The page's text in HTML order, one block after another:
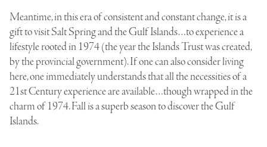
Meantime, in this era of consistent and constant change, it is a
gift to visit Salt Spring and the Gulf Islands…to experience a
lifestyle rooted in 1974 (the year the Islands Trust was created,
by the provincial government). If one can also consider living
here, one immediately understands that all the necessities of a
21st Century experience are available…though wrapped in the
charm of 1974. Fall is a superb season to discover the Gulf
Islands.